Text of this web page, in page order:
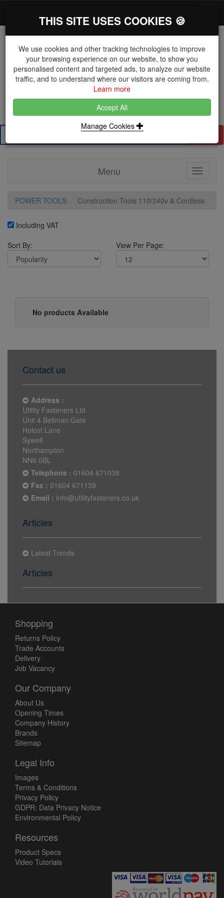
The Key Distributor for Fastener and Fixing
Manufacturers
01604 671038
Menu
Toggle
POWER TOOLS
Construction Tools 110/240v & Cordless
Including VAT
Sort By:
View Per Page:
No products Available
Contact us
Address :
Utility Fasteners Ltd
Unit 4 Bellman Gate
Holcot Lane
Sywell
Northampton
NN6 0BL
Telephone : 01604 671038
Fax : 01604 671139
Email : info@utilityfasteners.co.uk
Articles
Latest Trends
Articles
Shopping
Returns Policy
Trade Accounts
Delivery
Job Vacancy
Our Company
About Us
Opening Times
Company History
Brands
Sitemap
Legal Info
Images
Terms & Conditions
Privacy Policy
GDPR: Data Privacy Notice
Environmental Policy
Resources
Product Specs
Video Tutorials
THIS SITE USES COOKIES 🍪
We use cookies and other tracking technologies to improve
your browsing experience on our website, to show you
personalised content and targeted ads, to analyze our website
traffic, and to understand where our visitors are coming from.
Learn more
Accept All
Manage Cookies